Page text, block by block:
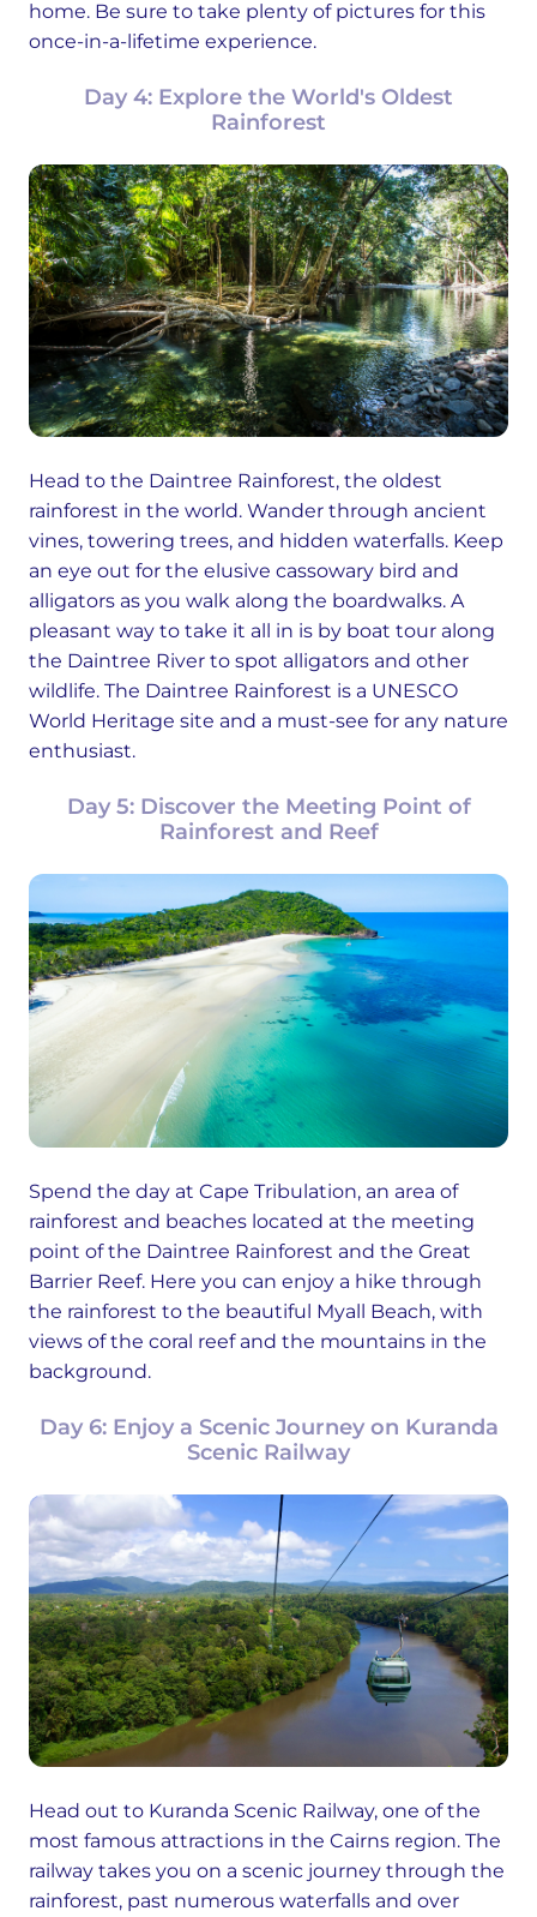
home. Be sure to take plenty of pictures for this
once-in-a-lifetime experience.
Day 4: Explore the World's Oldest
Rainforest
Head to the Daintree Rainforest, the oldest
rainforest in the world. Wander through ancient
vines, towering trees, and hidden waterfalls. Keep
an eye out for the elusive cassowary bird and
alligators as you walk along the boardwalks. A
pleasant way to take it all in is by boat tour along
the Daintree River to spot alligators and other
wildlife. The Daintree Rainforest is a UNESCO
World Heritage site and a must-see for any nature
enthusiast.
Day 5: Discover the Meeting Point of
Rainforest and Reef
Spend the day at Cape Tribulation, an area of
rainforest and beaches located at the meeting
point of the Daintree Rainforest and the Great
Barrier Reef. Here you can enjoy a hike through
the rainforest to the beautiful Myall Beach, with
views of the coral reef and the mountains in the
background.
Day 6: Enjoy a Scenic Journey on Kuranda
Scenic Railway
Head out to Kuranda Scenic Railway, one of the
most famous attractions in the Cairns region. The
railway takes you on a scenic journey through the
rainforest, past numerous waterfalls and over